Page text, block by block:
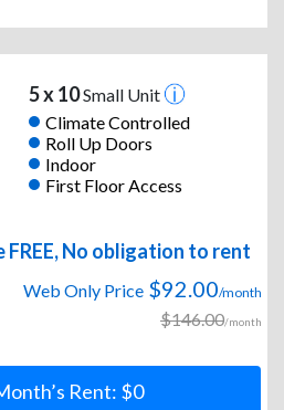
5 x 10Small Unit
Climate Controlled
Roll Up Doors
Indoor
First Floor Access
FREE, No obligation to rent
Web Only Price $92.00/month
$146.00/month
Rent: $0